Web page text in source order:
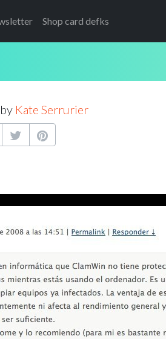
Shop card defks
Kate Serrurier